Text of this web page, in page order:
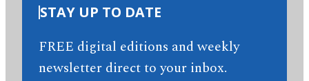
STAY UP TO DATE
FREE digital editions and weekly
newsletter direct to your inbox.